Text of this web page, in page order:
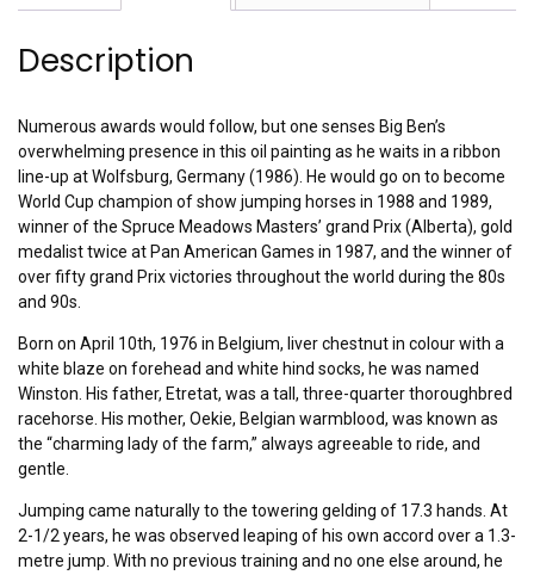
Description
Numerous awards would follow, but one senses Big Ben’s
overwhelming presence in this oil painting as he waits in a ribbon
line-up at Wolfsburg, Germany (1986). He would go on to become
World Cup champion of show jumping horses in 1988 and 1989,
winner of the Spruce Meadows Masters’ grand Prix (Alberta), gold
medalist twice at Pan American Games in 1987, and the winner of
over fifty grand Prix victories throughout the world during the 80s
and 90s.
Born on April 10th, 1976 in Belgium, liver chestnut in colour with a
white blaze on forehead and white hind socks, he was named
Winston. His father, Etretat, was a tall, three-quarter thoroughbred
racehorse. His mother, Oekie, Belgian warmblood, was known as
the “charming lady of the farm,” always agreeable to ride, and
gentle.
Jumping came naturally to the towering gelding of 17.3 hands. At
2-1/2 years, he was observed leaping of his own accord over a 1.3-
metre jump. With no previous training and no one else around, he